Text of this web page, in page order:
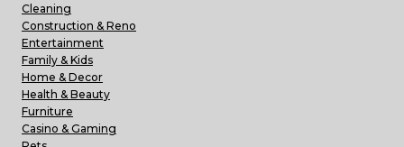
Cleaning
Construction & Reno
Entertainment
Family & Kids
Home & Decor
Health & Beauty
Furniture
Casino & Gaming